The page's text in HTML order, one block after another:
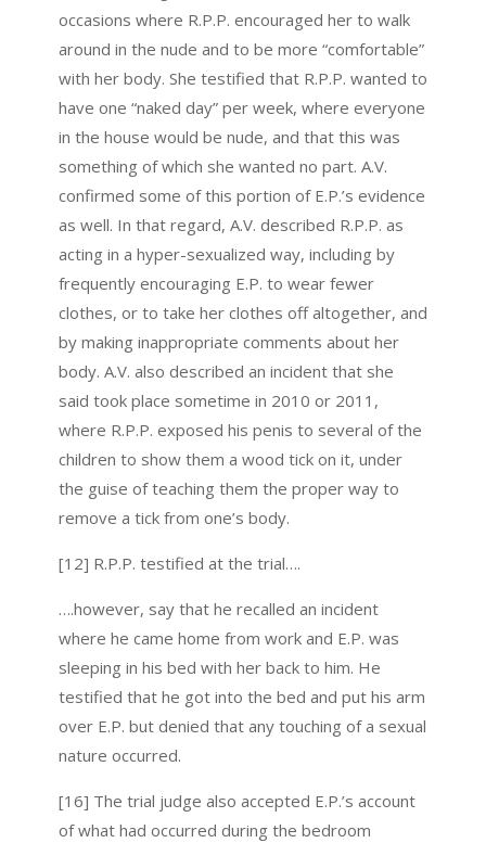
occasions where R.P.P. encouraged her to walk
around in the nude and to be more “comfortable”
with her body. She testified that R.P.P. wanted to
have one “naked day” per week, where everyone
in the house would be nude, and that this was
something of which she wanted no part. A.V.
confirmed some of this portion of E.P.’s evidence
as well. In that regard, A.V. described R.P.P. as
acting in a hyper-sexualized way, including by
frequently encouraging E.P. to wear fewer
clothes, or to take her clothes off altogether, and
by making inappropriate comments about her
body. A.V. also described an incident that she
said took place sometime in 2010 or 2011,
where R.P.P. exposed his penis to several of the
children to show them a wood tick on it, under
the guise of teaching them the proper way to
remove a tick from one’s body.
[12] R.P.P. testified at the trial….
….however, say that he recalled an incident
where he came home from work and E.P. was
sleeping in his bed with her back to him. He
testified that he got into the bed and put his arm
over E.P. but denied that any touching of a sexual
nature occurred.
[16] The trial judge also accepted E.P.’s account
of what had occurred during the bedroom